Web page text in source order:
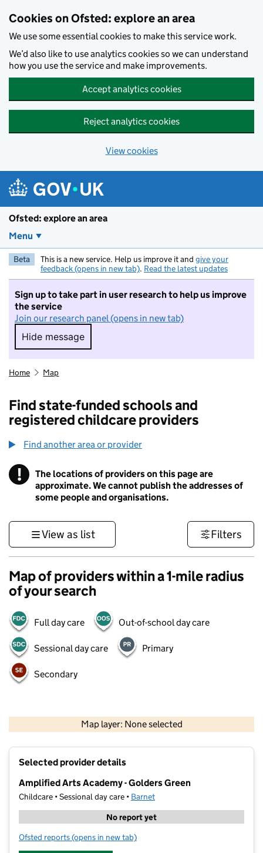
Cookies on Ofsted: explore an area
We use some essential cookies to make this service work.
We’d also like to use analytics cookies so we can understand
how you use the service and make improvements.
Accept analytics cookies
Reject analytics cookies
View cookies
Ofsted: explore an area
Menu
Beta This is a new service. Help us improve it and give your
feedback (opens in new tab). Read the latest updates
Sign up to take part in user research to help us improve
the service
Join our research panel (opens in new tab)
Hide message
Hide message. I do not want to take part in
Home Map
Find state-funded schools and
registered childcare providers
Find another area or provider
! Information
The locations of providers on this page are
approximate. We cannot publish the addresses of
some people and organisations.
View as list Filters
Map of providers within a 1-mile radius
of your search
Full day care Out-of-school day care
Sessional day care Primary
Secondary
Map layer: None selected
Contains OS data © Crown copyright and database rights 2026
Selected provider details
Amplified Arts Academy - Golders Green
Childcare • Sessional day care • Barnet
No report yet
Ofsted reports for Amplified Arts Academy - Golders Green
(opens in new tab)